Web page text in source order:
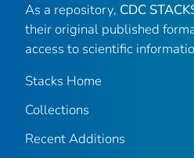
As a repository, CDC
their original published
access to scientific
Stacks Home
Collections
Recent Additions